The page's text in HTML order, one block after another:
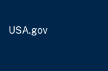
USA.gov